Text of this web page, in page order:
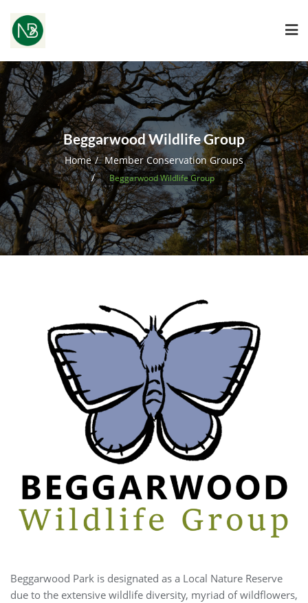
Beggarwood Wildlife Group
Home Member Conservation Groups
Beggarwood Wildlife Group
Beggarwood Park is designated as a Local Nature Reserve
due to the extensive wildlife diversity, myriad of wildflowers,